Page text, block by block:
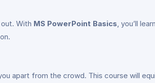
With MS PowerPoint Basics , you’ll
apart from the crowd. This course will